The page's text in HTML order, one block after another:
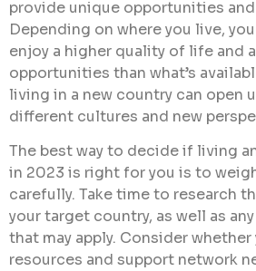
provide unique opportunities
Depending on where you live,
enjoy a higher quality of life and
opportunities than what’s
living in a new country can open
different cultures and new
The best way to decide if living
in 2023 is right for you is to
carefully. Take time to research
your target country, as well as
that may apply. Consider whether
resources and support network